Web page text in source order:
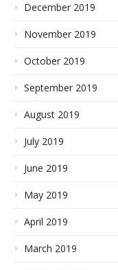
December 2019
November 2019
October 2019
September 2019
August 2019
July 2019
June 2019
May 2019
April 2019
March 2019